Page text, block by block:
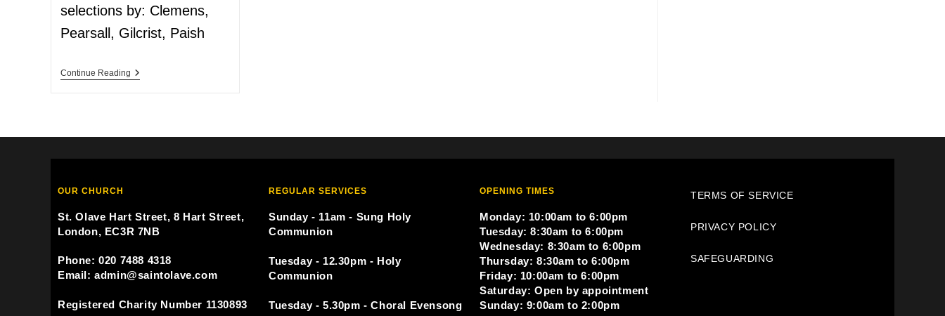
selections by: Clemens,
Pearsall, Gilcrist, Paish
Continue Reading
OUR CHURCH
St. Olave Hart Street, 8 Hart Street,
London, EC3R 7NB
Phone: 020 7488 4318
Email: admin@saintolave.com
Registered Charity Number 1130893
REGULAR SERVICES
Sunday - 11am - Sung Holy
Communion
Tuesday - 12.30pm - Holy
Communion
Tuesday - 5.30pm - Choral Evensong
OPENING TIMES
Monday: 10:00am to 6:00pm
Tuesday: 8:30am to 6:00pm
Wednesday: 8:30am to 6:00pm
Thursday: 8:30am to 6:00pm
Friday: 10:00am to 6:00pm
Saturday: Open by appointment
Sunday: 9:00am to 2:00pm
TERMS OF SERVICE
PRIVACY POLICY
SAFEGUARDING